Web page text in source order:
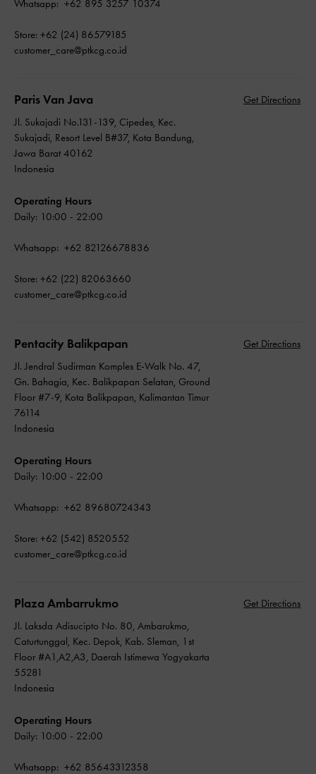
Whatsapp: +62 895 3257 10374
Store: +62 (24) 86579185
customer_care@ptkcg.co.id
Paris Van Java
Get Directions
Jl. Sukajadi No.131-139, Cipedes, Kec.
Sukajadi, Resort Level B#37, Kota Bandung,
Jawa Barat 40162
Indonesia
Operating Hours
Daily: 10:00 - 22:00
Whatsapp: +62 82126678836
Store: +62 (22) 82063660
customer_care@ptkcg.co.id
Pentacity Balikpapan
Get Directions
Jl. Jendral Sudirman Komples E-Walk No. 47,
Gn. Bahagia, Kec. Balikpapan Selatan, Ground
Floor #7-9, Kota Balikpapan, Kalimantan Timur
76114
Indonesia
Operating Hours
Daily: 10:00 - 22:00
Whatsapp: +62 89680724343
Store: +62 (542) 8520552
customer_care@ptkcg.co.id
Plaza Ambarrukmo
Get Directions
Jl. Laksda Adisucipto No. 80, Ambarukmo,
Caturtunggal, Kec. Depok, Kab. Sleman, 1st
Floor #A1,A2,A3, Daerah Istimewa Yogyakarta
55281
Indonesia
Operating Hours
Daily: 10:00 - 22:00
Whatsapp: +62 85643312358